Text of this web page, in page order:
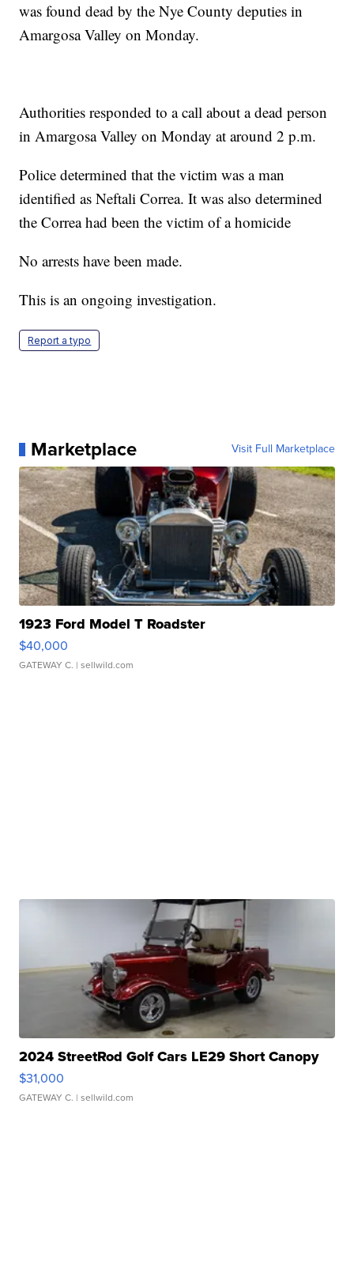
was found dead by the Nye County deputies in
Amargosa Valley on Monday.
Authorities responded to a call about a dead person
in Amargosa Valley on Monday at around 2 p.m.
Police determined that the victim was a man
identified as Neftali Correa. It was also determined
the Correa had been the victim of a homicide
No arrests have been made.
This is an ongoing investigation.
Report a typo
Marketplace Visit Full Marketplace
1923 Ford Model T Roadster
$40,000
GATEWAY C. | sellwild.com
2024 StreetRod Golf Cars LE29 Short Canopy
$31,000
GATEWAY C. | sellwild.com